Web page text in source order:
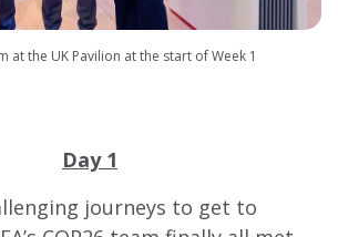
at the UK Pavilion at the start of Week 1
Day 1
journeys to get to